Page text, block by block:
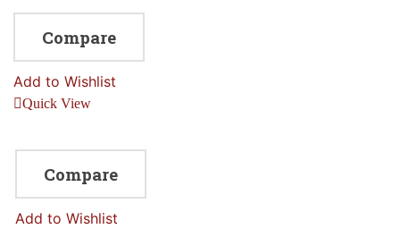
Compare
Add to Wishlist
Quick View
Compare
Add to Wishlist